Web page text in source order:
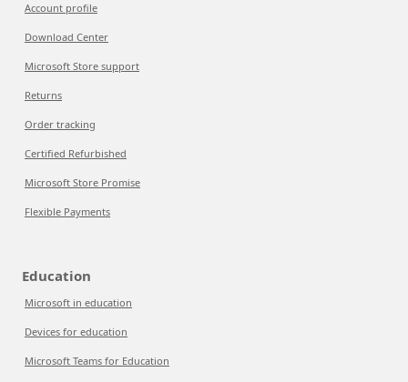
Account profile
Download Center
Microsoft Store support
Returns
Order tracking
Certified Refurbished
Microsoft Store Promise
Flexible Payments
Education
Microsoft in education
Devices for education
Microsoft Teams for Education